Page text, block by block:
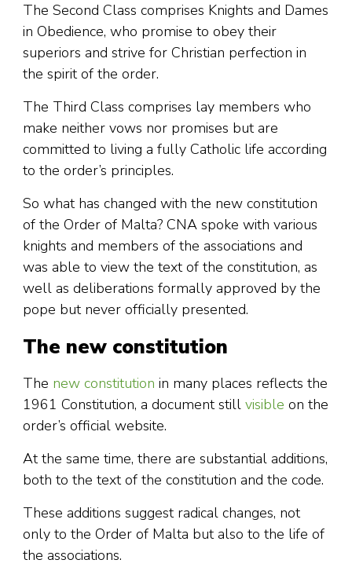
The Second Class comprises Knights and Dames
in Obedience, who promise to obey their
superiors and strive for Christian perfection in
the spirit of the order.
The Third Class comprises lay members who
make neither vows nor promises but are
committed to living a fully Catholic life according
to the order’s principles.
So what has changed with the new constitution
of the Order of Malta? CNA spoke with various
knights and members of the associations and
was able to view the text of the constitution, as
well as deliberations formally approved by the
pope but never officially presented.
The new constitution
The new constitution in many places reflects the
1961 Constitution, a document still visible on the
order’s official website.
At the same time, there are substantial additions,
both to the text of the constitution and the code.
These additions suggest radical changes, not
only to the Order of Malta but also to the life of
the associations.